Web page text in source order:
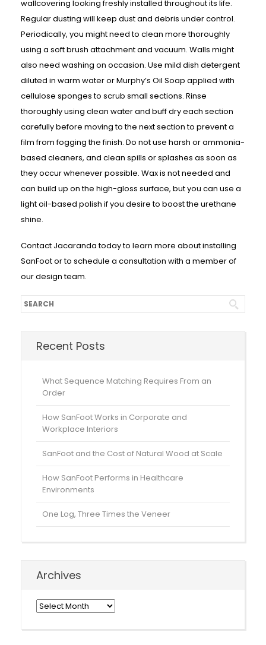
wallcovering looking freshly installed throughout its life.
Regular dusting will keep dust and debris under control.
Periodically, you might need to clean more thoroughly
using a soft brush attachment and vacuum. Walls might
also need washing on occasion. Use mild dish detergent
diluted in warm water or Murphy’s Oil Soap applied with
cellulose sponges to scrub small sections. Rinse
thoroughly using clean water and buff dry each section
carefully before moving to the next section to prevent a
film from fogging the finish. Do not use harsh or ammonia-
based cleaners, and clean spills or splashes as soon as
they occur whenever possible. Wax is not needed and
can build up on the high-gloss surface, but you can use a
light oil-based polish if you desire to boost the urethane
shine.
Contact Jacaranda today to learn more about installing
SanFoot or to schedule a consultation with a member of
our design team.
Recent Posts
What Sequence Matching Requires From an
Order
How SanFoot Works in Corporate and
Workplace Interiors
SanFoot and the Cost of Natural Wood at Scale
How SanFoot Performs in Healthcare
Environments
One Log, Three Times the Veneer
Archives
Archives